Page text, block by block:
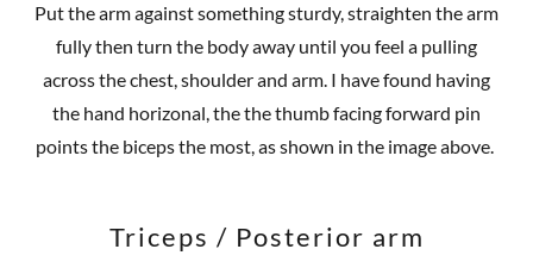
Put the arm against something sturdy, straighten the arm
fully then turn the body away until you feel a pulling
across the chest, shoulder and arm. I have found having
the hand horizonal, the the thumb facing forward pin
points the biceps the most, as shown in the image above.
Triceps / Posterior arm